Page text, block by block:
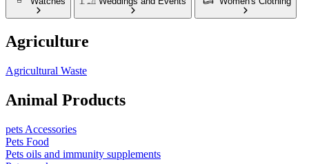
Agriculture
Agricultural Waste
Animal Products
pets Accessories
Pets Food
Pets oils and immunity supplements